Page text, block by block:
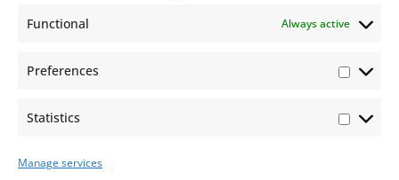
Functional Always active
Preferences
Statistics
Manage services